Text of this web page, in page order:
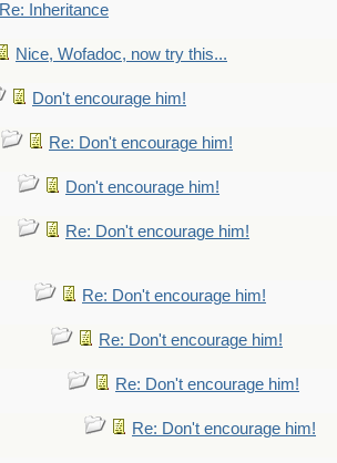
Re: Inheritance
Nice, Wofadoc, now try this...
Don't encourage him!
Re: Don't encourage him!
Don't encourage him!
Re: Don't encourage him!
Re: Don't encourage him!
Re: Don't encourage him!
Re: Don't encourage him!
Re: Don't encourage him!